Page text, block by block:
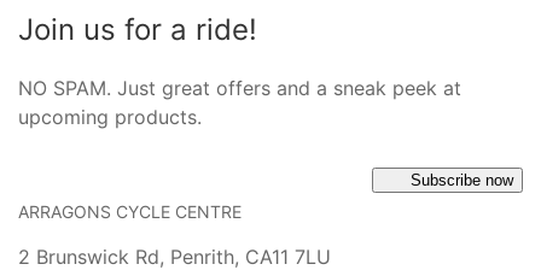
Join us for a ride!
NO SPAM. Just great offers and a sneak peek at
upcoming products.
Subscribe now
ARRAGONS CYCLE CENTRE
2 Brunswick Rd, Penrith, CA11 7LU